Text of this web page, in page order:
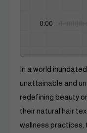
0:00
In a world
unattainable and
redefining beauty
their natural hair
wellness practices,